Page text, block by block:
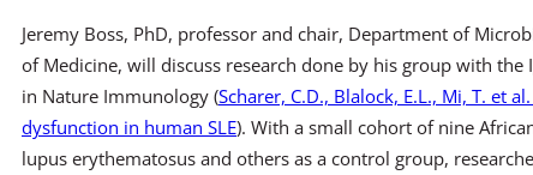
Jeremy Boss, PhD, professor and chair, Department of
of Medicine, will discuss research done by his group with
in Nature Immunology (Scharer, C.D., Blalock, E.L., Mi, T. et
dysfunction in human SLE). With a small cohort of nine
lupus erythematosus and others as a control group,